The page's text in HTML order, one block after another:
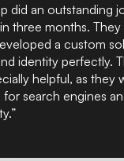
did an outstanding
three months.
a custom
identity perfectly.
helpful, as they
search engines